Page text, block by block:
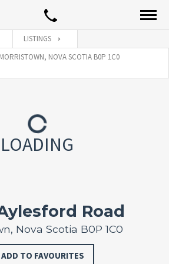
LISTINGS
NOVA SCOTIA B0P 1C0
LOADING
Road
Nova Scotia B0P 1C0
ADD TO FAVOURITES